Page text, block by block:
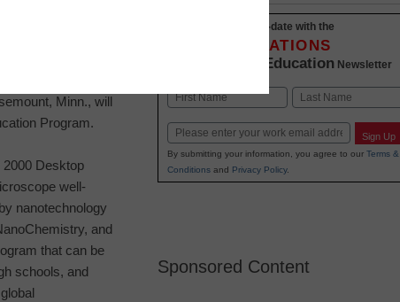
, Minn., will
Program.
2000 Desktop
well-
nanotechnology
and
that can be
schools, and
Stay up-to-date with the
INNOVATIONS
K-12 Education Newsletter
Name
Email Sign Up
By submitting your information, you agree to our Terms &
Conditionsand Privacy Policy.
Sponsored Content